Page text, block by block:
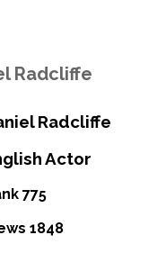
Radcliffe
Radcliffe
Actor
775
1848